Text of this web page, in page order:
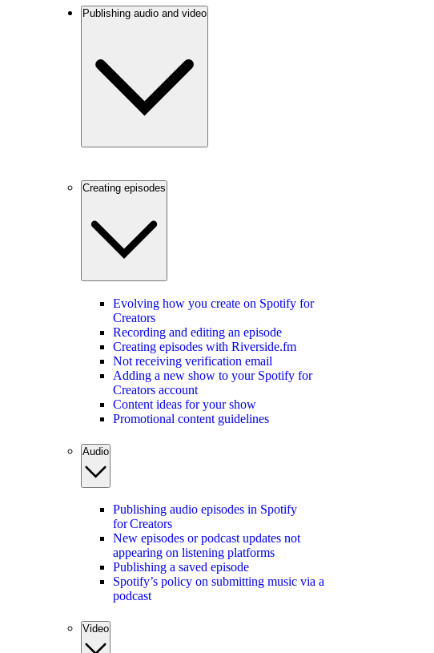
Publishing audio and video
Creating episodes
Evolving how you create on Spotify for
Creators
Recording and editing an episode
Creating episodes with Riverside.fm
Not receiving verification email
Adding a new show to your Spotify for
Creators account
Content ideas for your show
Promotional content guidelines
Audio
Publishing audio episodes in Spotify
for Creators
New episodes or podcast updates not
appearing on listening platforms
Publishing a saved episode
Spotify’s policy on submitting music via a
podcast
Video